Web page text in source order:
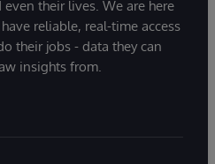
their lives. We are here
reliable, real-time access
their jobs - data they can
insights from.